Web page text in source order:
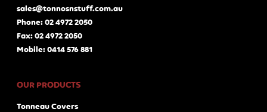
sales@tonnosnstuff.com.au
Phone: 02 4972 2050
Fax: 02 4972 2050
Mobile: 0414 576 881
OUR PRODUCTS
Tonneau Covers